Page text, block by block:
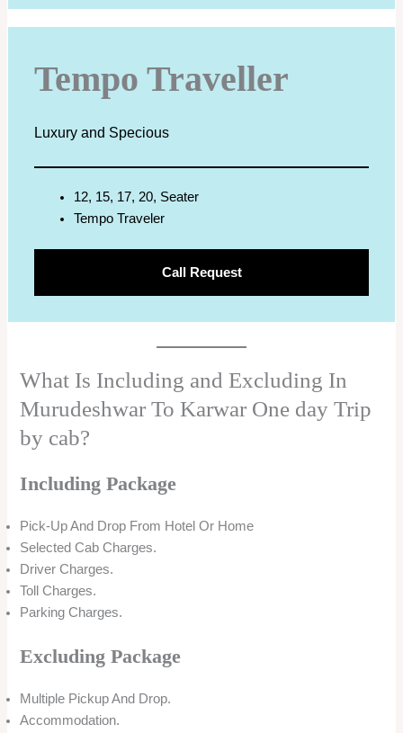
Tempo Traveller
Luxury and Specious
12, 15, 17, 20, Seater
Tempo Traveler
Call Request
What Is Including and Excluding In
Murudeshwar To Karwar One day Trip
by cab?
Including Package
Pick-Up And Drop From Hotel Or Home
Selected Cab Charges.
Driver Charges.
Toll Charges.
Parking Charges.
Excluding Package
Multiple Pickup And Drop.
Accommodation.